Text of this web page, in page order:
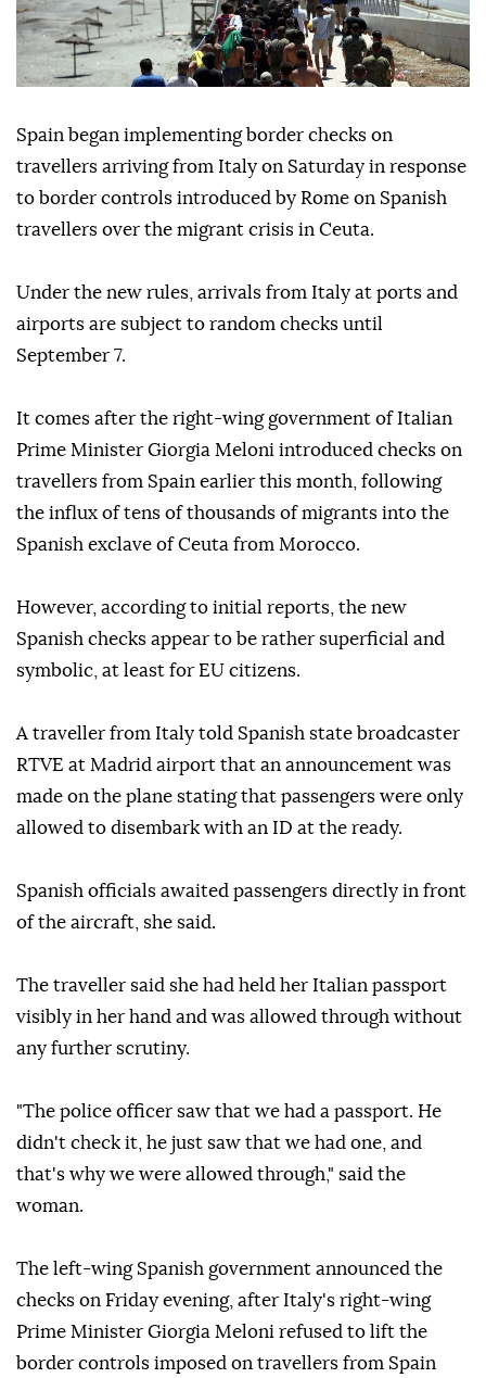
Spain began implementing border checks on
travellers arriving from Italy on Saturday in response
to border controls introduced by Rome on Spanish
travellers over the migrant crisis in Ceuta.
Under the new rules, arrivals from Italy at ports and
airports are subject to random checks until
September 7.
It comes after the right-wing government of Italian
Prime Minister Giorgia Meloni introduced checks on
travellers from Spain earlier this month, following
the influx of tens of thousands of migrants into the
Spanish exclave of Ceuta from Morocco.
However, according to initial reports, the new
Spanish checks appear to be rather superficial and
symbolic, at least for EU citizens.
A traveller from Italy told Spanish state broadcaster
RTVE at Madrid airport that an announcement was
made on the plane stating that passengers were only
allowed to disembark with an ID at the ready.
Spanish officials awaited passengers directly in front
of the aircraft, she said.
The traveller said she had held her Italian passport
visibly in her hand and was allowed through without
any further scrutiny.
"The police officer saw that we had a passport. He
didn't check it, he just saw that we had one, and
that's why we were allowed through," said the
woman.
The left-wing Spanish government announced the
checks on Friday evening, after Italy's right-wing
Prime Minister Giorgia Meloni refused to lift the
border controls imposed on travellers from Spain